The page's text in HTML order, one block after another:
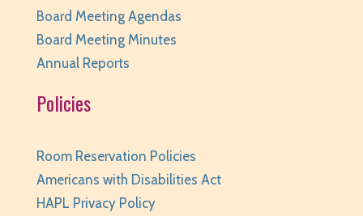
Board Meeting Agendas
Board Meeting Minutes
Annual Reports
Policies
Room Reservation Policies
Americans with Disabilities Act
HAPL Privacy Policy